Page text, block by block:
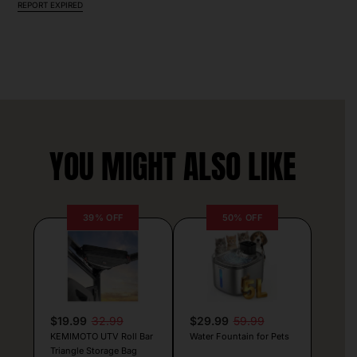
REPORT EXPIRED
YOU MIGHT ALSO LIKE
39% OFF
$19.99 32.99
KEMIMOTO UTV Roll Bar
Triangle Storage Bag
50% OFF
$29.99 59.99
Water Fountain for Pets